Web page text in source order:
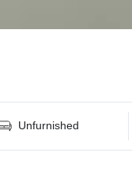
Unfurnished